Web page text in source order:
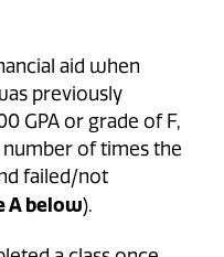
aid when
previously
GPA or grade of F,
number of times the
failed/not
A below).